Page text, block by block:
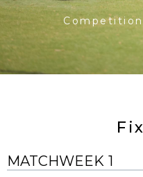
MATCHWEEK 1